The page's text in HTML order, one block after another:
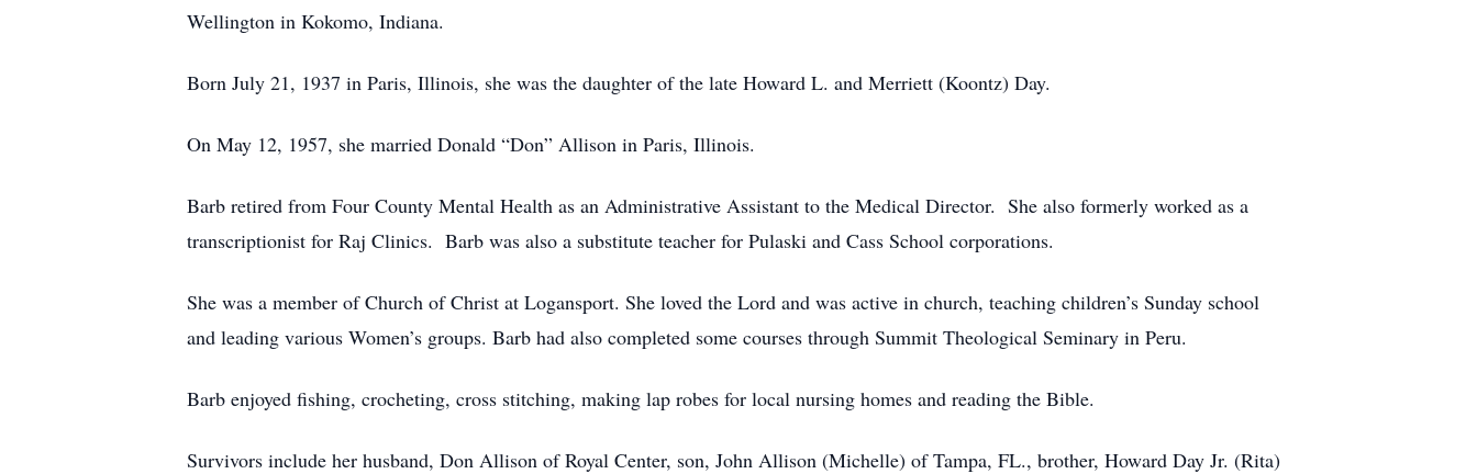
Wellington in Kokomo, Indiana.
Born July 21, 1937 in Paris, Illinois, she was the daughter of the late Howard L. and Merriett (Koontz) Day.
On May 12, 1957, she married Donald “Don” Allison in Paris, Illinois.
Barb retired from Four County Mental Health as an Administrative Assistant to the Medical Director. She also formerly worked as a
transcriptionist for Raj Clinics. Barb was also a substitute teacher for Pulaski and Cass School corporations.
She was a member of Church of Christ at Logansport. She loved the Lord and was active in church, teaching children’s Sunday school
and leading various Women’s groups. Barb had also completed some courses through Summit Theological Seminary in Peru.
Barb enjoyed fishing, crocheting, cross stitching, making lap robes for local nursing homes and reading the Bible.
Survivors include her husband, Don Allison of Royal Center, son, John Allison (Michelle) of Tampa, FL., brother, Howard Day Jr. (Rita)